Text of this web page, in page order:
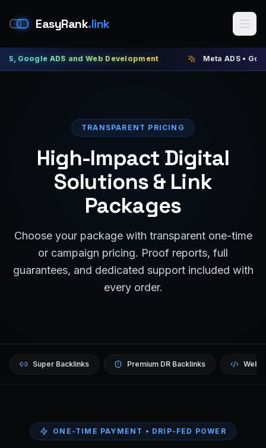
EasyRank.link
ADS and Web Development Meta ADS • Google ADS
TRANSPARENT PRICING
High-Impact Digital
Solutions & Link
Packages
Choose your package with transparent one-time
or campaign pricing. Proof reports, full
guarantees, and dedicated support included with
every order.
Super Backlinks Premium DR Backlinks
ONE-TIME PAYMENT • DRIP-FED POWER